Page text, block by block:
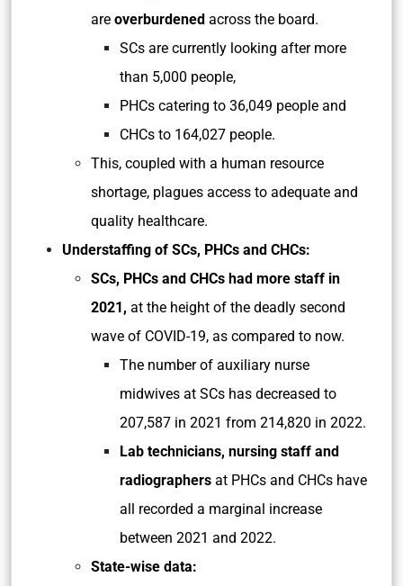
are overburdened across the board.
SCs are currently looking after more
than 5,000 people,
PHCs catering to 36,049 people and
CHCs to 164,027 people.
This, coupled with a human resource
shortage, plagues access to adequate and
quality healthcare.
Understaffing of SCs, PHCs and CHCs:
SCs, PHCs and CHCs had more staff in
2021, at the height of the deadly second
wave of COVID-19, as compared to now.
The number of auxiliary nurse
midwives at SCs has decreased to
207,587 in 2021 from 214,820 in 2022.
Lab technicians, nursing staff and
radiographers at PHCs and CHCs have
all recorded a marginal increase
between 2021 and 2022.
State-wise data: